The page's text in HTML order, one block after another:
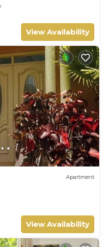
View Availability
Apartment
View Availability